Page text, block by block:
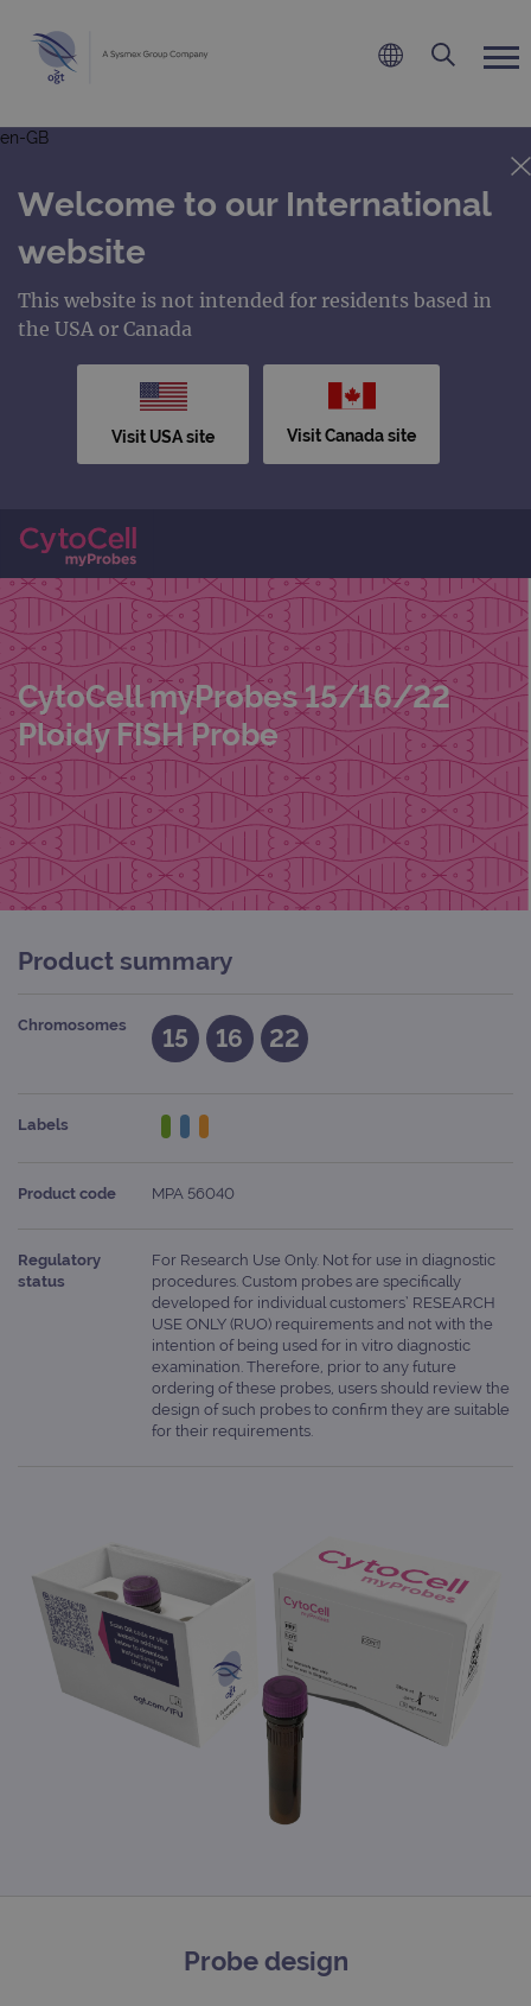
en-GB
Welcome to our International
website
This website is not intended for residents based in
the USA or Canada
Visit USA site Visit Canada site
CytoCell myProbes 15/16/22
Ploidy FISH Probe
Product summary
Chromosomes 15 16 22
Labels
Product code MPA 56040
Regulatory
status
For Research Use Only. Not for use in diagnostic
procedures. Custom probes are specifically
developed for individual customers’ RESEARCH
USE ONLY (RUO) requirements and not with the
intention of being used for in vitro diagnostic
examination. Therefore, prior to any future
ordering of these probes, users should review the
design of such probes to confirm they are suitable
for their requirements.
Probe design